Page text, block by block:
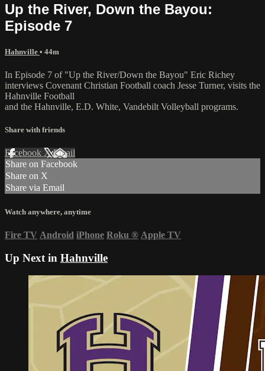
Up the River, Down the Bayou:
Episode 7
Hahnville • 44m
In Episode 7 of "Up the River/Down the Bayou" Eric Richey
interviews Covenant Christian Football coach Jesse Turner, visits the
Hahnville Football
and the Hahnville, E.D. White, Vandebilt Volleyball programs.
Share with friends
Facebook XEmail
Share on Facebook
Share on X
Share via Email
Watch anywhere, anytime
Fire TV Android iPhone Roku ® Apple TV
Up Next in Hahnville